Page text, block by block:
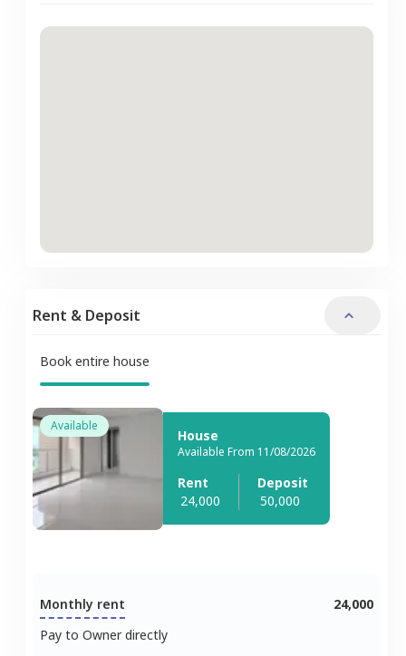
Rent & Deposit
Book entire house
Available
House
Available From 11/08/2026
Rent
24,000
Deposit
50,000
Monthly rent
Pay to Owner directly
24,000